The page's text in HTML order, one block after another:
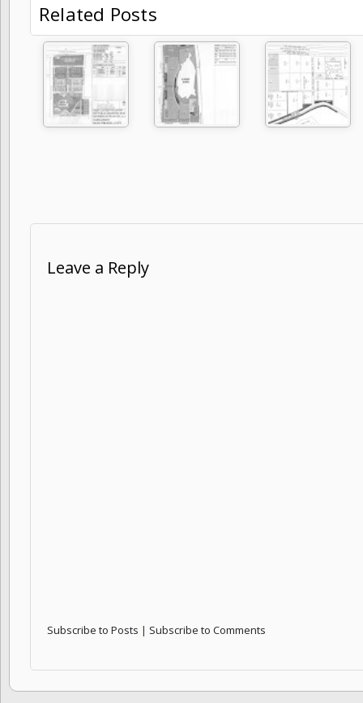
Related Posts
Leave a Reply
Subscribe to Posts | Subscribe to Comments